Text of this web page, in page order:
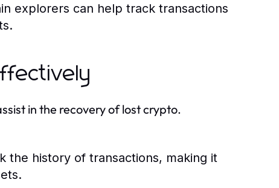
explorers can help track transactions
in the recovery of lost crypto.
the history of transactions, making it